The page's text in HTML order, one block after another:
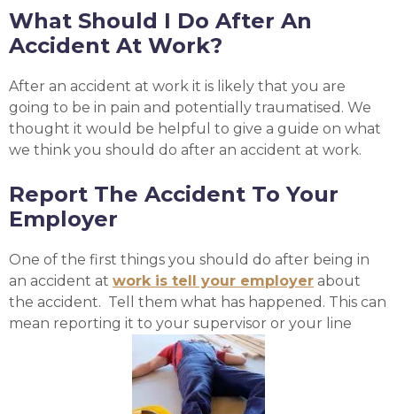
What Should I Do After An
Accident At Work?
After an accident at work it is likely that you are
going to be in pain and potentially traumatised. We
thought it would be helpful to give a guide on what
we think you should do after an accident at work.
Report The Accident To Your
Employer
One of the first things you should do after being in
an accident at work is tell your employer about
the accident. Tell them what has happened. This can
mean reporting it to your supervisor or your line